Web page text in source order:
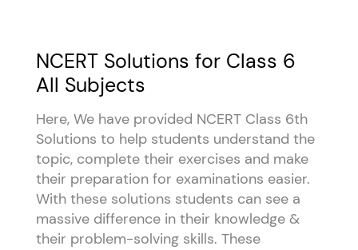
NCERT Solutions for Class 6
All Subjects
Here, We have provided NCERT Class 6th
Solutions to help students understand the
topic, complete their exercises and make
their preparation for examinations easier.
With these solutions students can see a
massive difference in their knowledge &
their problem-solving skills. These